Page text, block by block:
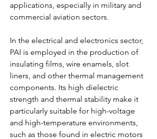
applications, especially in military and
commercial aviation sectors.
In the electrical and electronics sector,
PAI is employed in the production of
insulating films, wire enamels, slot
liners, and other thermal management
components. Its high dielectric
strength and thermal stability make it
particularly suitable for high-voltage
and high-temperature environments,
such as those found in electric motors